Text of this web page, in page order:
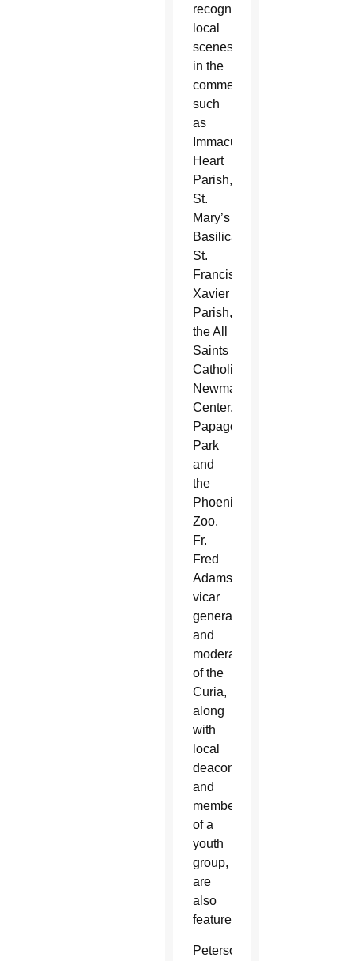
recognize
local
scenes
in the
commercial
such
as
Immaculate
Heart
Parish,
St.
Mary’s
Basilica,
St.
Francis
Xavier
Parish,
the All
Saints
Catholic
Newman
Center,
Papago
Park
and
the
Phoenix
Zoo.
Fr.
Fred
Adamson,
vicar
general
and
moderator
of the
Curia,
along
with
local
deacons
and
members
of a
youth
group,
are
also
featured.
Peterson